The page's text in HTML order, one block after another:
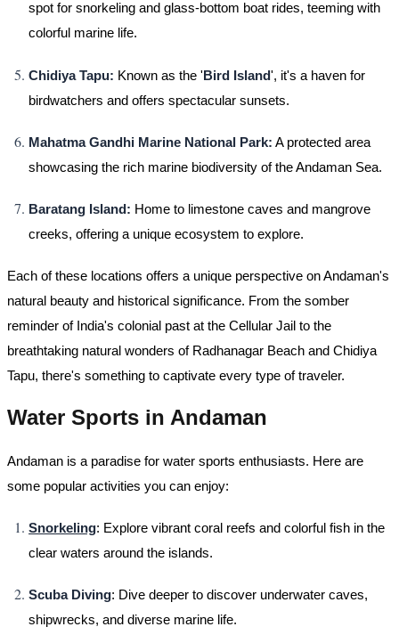
spot for snorkeling and glass-bottom boat rides, teeming with
colorful marine life.
Chidiya Tapu: Known as the 'Bird Island', it's a haven for
birdwatchers and offers spectacular sunsets.
Mahatma Gandhi Marine National Park: A protected area
showcasing the rich marine biodiversity of the Andaman Sea.
Baratang Island: Home to limestone caves and mangrove
creeks, offering a unique ecosystem to explore.
Each of these locations offers a unique perspective on Andaman's
natural beauty and historical significance. From the somber
reminder of India's colonial past at the Cellular Jail to the
breathtaking natural wonders of Radhanagar Beach and Chidiya
Tapu, there's something to captivate every type of traveler.
Water Sports in Andaman
Andaman is a paradise for water sports enthusiasts. Here are
some popular activities you can enjoy:
Snorkeling: Explore vibrant coral reefs and colorful fish in the
clear waters around the islands.
Scuba Diving: Dive deeper to discover underwater caves,
shipwrecks, and diverse marine life.